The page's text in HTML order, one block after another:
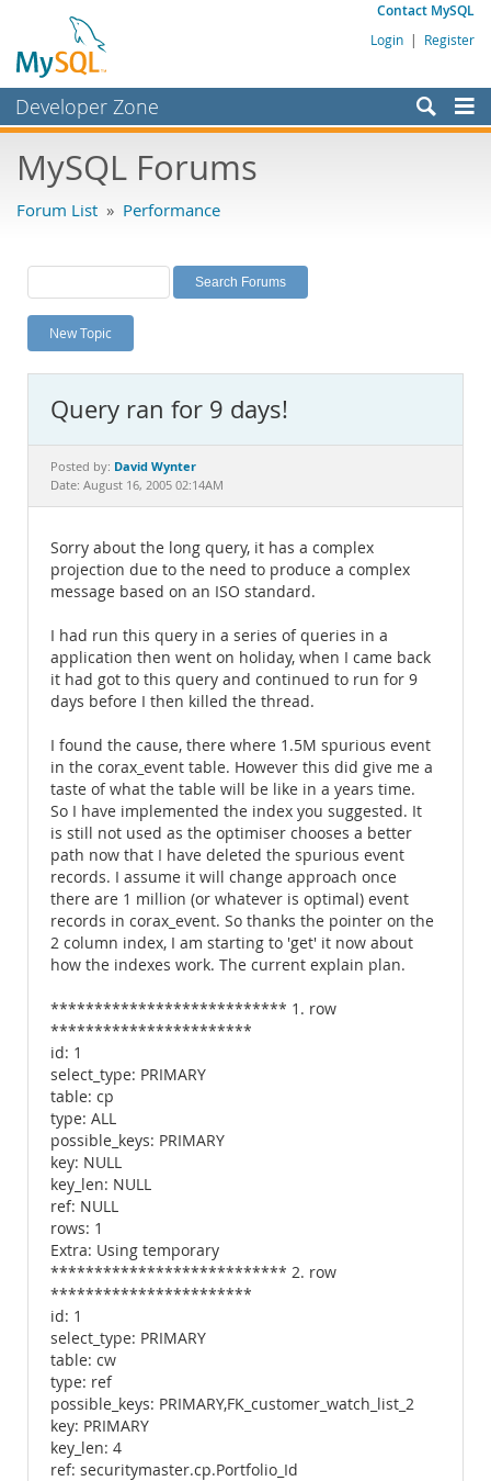
Contact MySQL
Login | Register
Developer Zone
Bugs
Labs
Planet MySQL
News and Events
MySQL.com
Downloads
Documentation
MySQL Forums
Forum List » Performance
New Topic
Query ran for 9 days!
Posted by: David Wynter
Date: August 16, 2005 02:14AM
Sorry about the long query, it has a complex
projection due to the need to produce a complex
message based on an ISO standard.
I had run this query in a series of queries in a
application then went on holiday, when I came back
it had got to this query and continued to run for 9
days before I then killed the thread.
I found the cause, there where 1.5M spurious event
in the corax_event table. However this did give me a
taste of what the table will be like in a years time.
So I have implemented the index you suggested. It
is still not used as the optimiser chooses a better
path now that I have deleted the spurious event
records. I assume it will change approach once
there are 1 million (or whatever is optimal) event
records in corax_event. So thanks the pointer on the
2 column index, I am starting to 'get' it now about
how the indexes work. The current explain plan.
*************************** 1. row
***********************
id: 1
select_type: PRIMARY
table: cp
type: ALL
possible_keys: PRIMARY
key: NULL
key_len: NULL
ref: NULL
rows: 1
Extra: Using temporary
*************************** 2. row
***********************
id: 1
select_type: PRIMARY
table: cw
type: ref
possible_keys: PRIMARY,FK_customer_watch_list_2
key: PRIMARY
key_len: 4
ref: securitymaster.cp.Portfolio_Id